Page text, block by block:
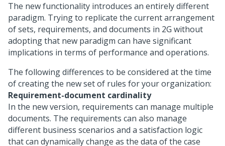
The new functionality introduces an entirely different
paradigm. Trying to replicate the current arrangement
of sets, requirements, and documents in 2G without
adopting that new paradigm can have significant
implications in terms of performance and operations.
The following differences to be considered at the time
of creating the new set of rules for your organization:
Requirement-document cardinality
In the new version, requirements can manage multiple
documents. The requirements can also manage
different business scenarios and a satisfaction logic
that can dynamically change as the data of the case